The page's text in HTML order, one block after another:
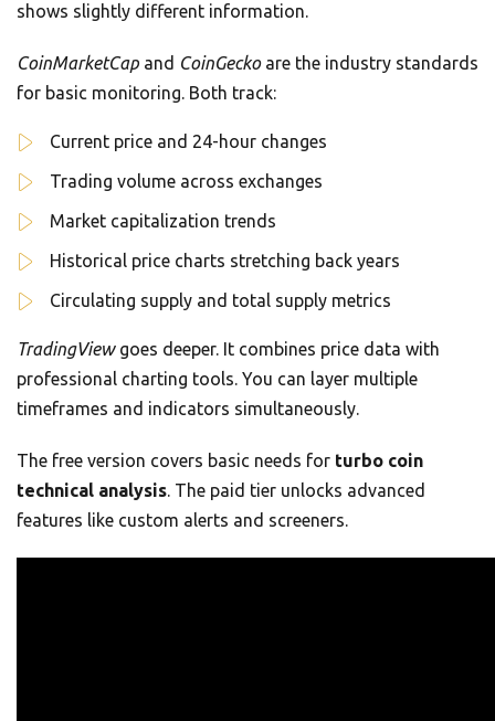
shows slightly different information.
CoinMarketCap and CoinGeckoare the industry standards
for basic monitoring. Both track:
Current price and 24-hour changes
Trading volume across exchanges
Market capitalization trends
Historical price charts stretching back years
Circulating supply and total supply metrics
TradingViewgoes deeper. It combines price data with
professional charting tools. You can layer multiple
timeframes and indicators simultaneously.
The free version covers basic needs for turbo coin
technical analysis. The paid tier unlocks advanced
features like custom alerts and screeners.